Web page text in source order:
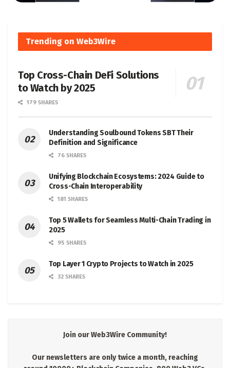
Trending on Web3Wire
Top Cross-Chain DeFi Solutions
to Watch by 2025
179 SHARES
Understanding Soulbound Tokens SBT Their
Definition and Significance
76 SHARES
Unifying Blockchain Ecosystems: 2024 Guide to
Cross-Chain Interoperability
181 SHARES
Top 5 Wallets for Seamless Multi-Chain Trading in
2025
95 SHARES
Top Layer 1 Crypto Projects to Watch in 2025
32 SHARES
Join our Web3Wire Community!
Our newsletters are only twice a month, reaching